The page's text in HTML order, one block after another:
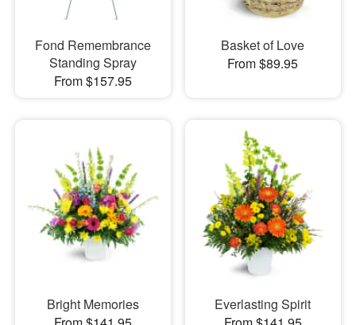
Fond Remembrance
Standing Spray
From $157.95
Basket of Love
From $89.95
Bright Memories
Everlasting Spirit